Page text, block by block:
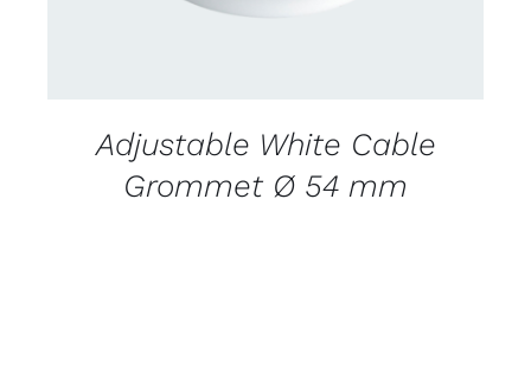
Adjustable White Cable
Grommet Ø 54 mm